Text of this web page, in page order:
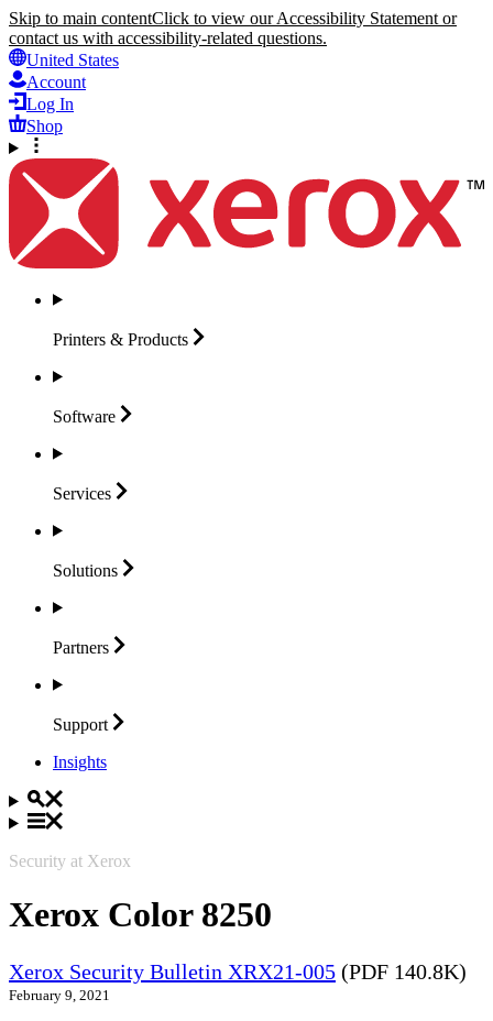
Skip to main contentClick to view our Accessibility Statement or
contact us with accessibility-related questions.
United States
Account
Log In
Shop
Printers & Products
Software
Services
Solutions
Partners
Support
Insights
Security at Xerox
Xerox Color 8250
Xerox Security Bulletin XRX21-005 (PDF 140.8K)
February 9, 2021